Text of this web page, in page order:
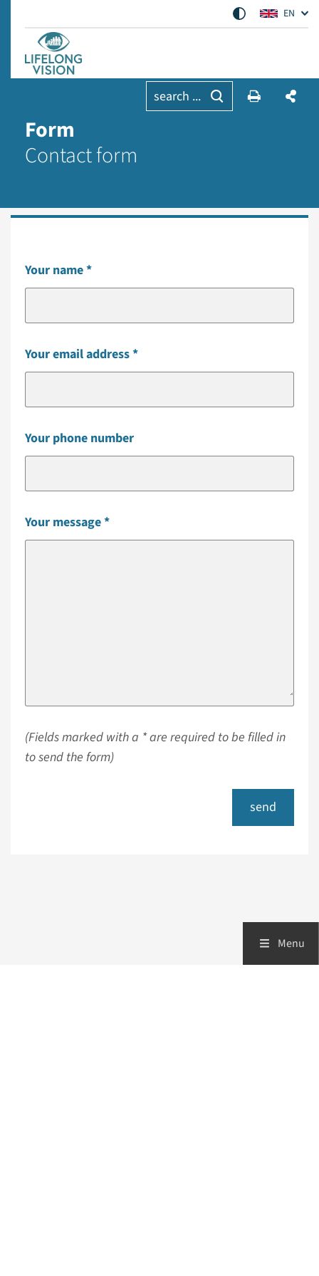
EN
search ...
Form
Contact form
Your name
Your email address
Your phone number
Your message
(Fields marked with a * are required to be filled in
to send the form)
send
Menu